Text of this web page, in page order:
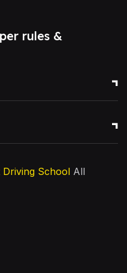
rules &
Driving School All